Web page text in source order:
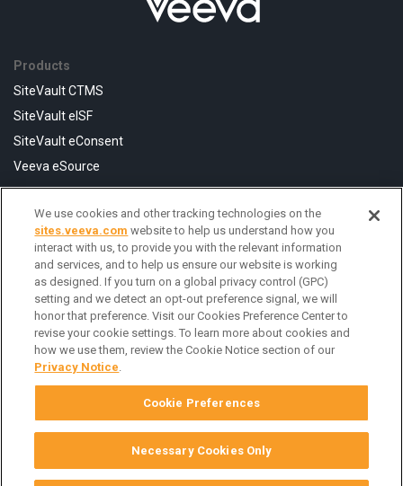
Products
SiteVault CTMS
SiteVault eISF
SiteVault eConsent
Veeva eSource
Resources
FAQ
Help Center
Contact Us
© Copyright 2026 Veeva Systems
We use cookies and other tracking technologies on the
sites.veeva.com website to help us understand how you
interact with us, to provide you with the relevant information
and services, and to help us ensure our website is working
as designed. If you turn on a global privacy control (GPC)
setting and we detect an opt-out preference signal, we will
honor that preference. Visit our Cookies Preference Center to
revise your cookie settings. To learn more about cookies and
how we use them, review the Cookie Notice section of our
Privacy Notice.
Cookie Preferences
Necessary Cookies Only